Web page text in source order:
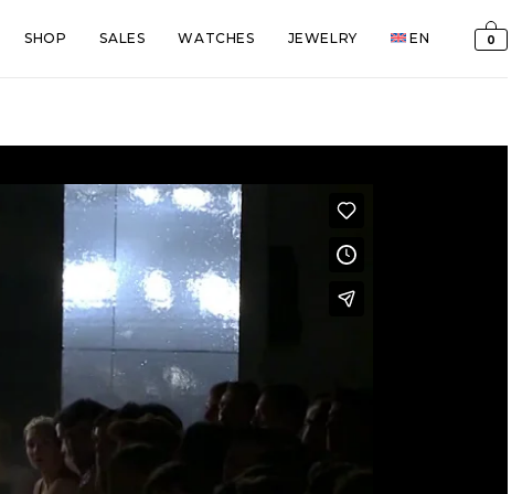
SHOP SALES WATCHES JEWELRY EN 0